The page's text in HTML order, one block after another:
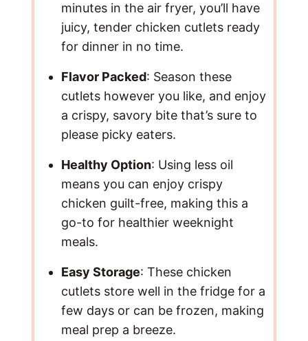
minutes in the air fryer, you’ll have
juicy, tender chicken cutlets ready
for dinner in no time.
Flavor Packed: Season these
cutlets however you like, and enjoy
a crispy, savory bite that’s sure to
please picky eaters.
Healthy Option: Using less oil
means you can enjoy crispy
chicken guilt-free, making this a
go-to for healthier weeknight
meals.
Easy Storage: These chicken
cutlets store well in the fridge for a
few days or can be frozen, making
meal prep a breeze.